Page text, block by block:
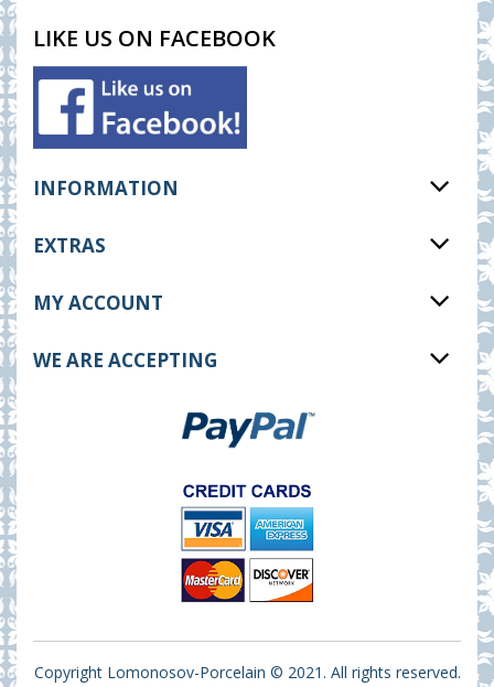
LIKE US ON FACEBOOK
INFORMATION
EXTRAS
MY ACCOUNT
WE ARE ACCEPTING
Copyright Lomonosov-Porcelain © 2021. All rights reserved.